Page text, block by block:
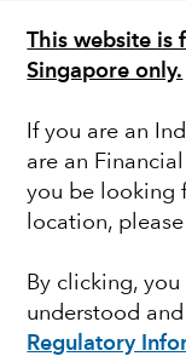
This website is
Singapore only.
If you are an
are an
you be looking
location,
By clicking,
understood
Regulatory
FIXED INCOME
Investing
income
cycle